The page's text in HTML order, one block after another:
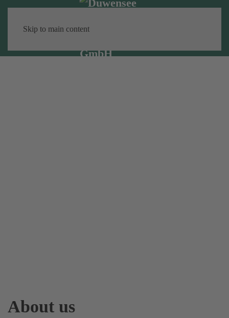
Skip to main content
About us